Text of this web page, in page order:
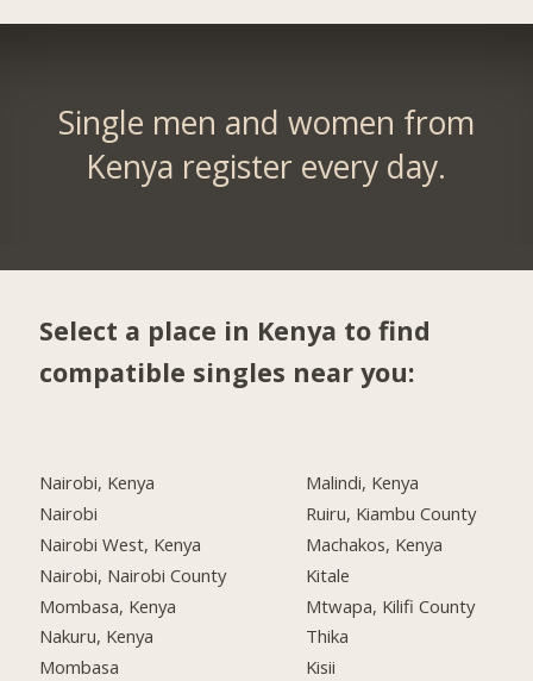
Single men and women from
Kenya register every day.
Select a place in Kenya to find
compatible singles near you:
Nairobi, Kenya
Nairobi
Nairobi West, Kenya
Nairobi, Nairobi County
Mombasa, Kenya
Nakuru, Kenya
Mombasa
Malindi, Kenya
Ruiru, Kiambu County
Machakos, Kenya
Kitale
Mtwapa, Kilifi County
Thika
Kisii